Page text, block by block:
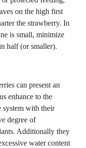
on the high first
the strawberry. In
is small, minimize
half (or smaller).
can present an
enhance to the
system with their
degree of
Additionally they
water content